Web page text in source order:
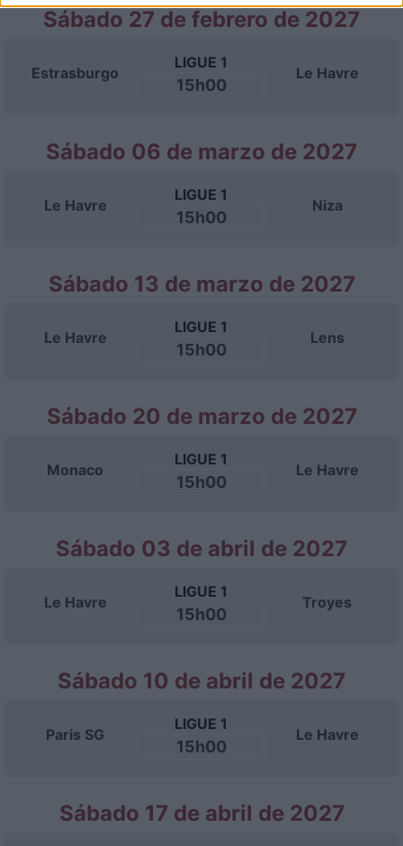
Sábado 27 de febrero de 2027
Estrasburgo
LIGUE 1
15h00
Le Havre
Sábado 06 de marzo de 2027
Le Havre
LIGUE 1
15h00
Niza
Sábado 13 de marzo de 2027
Le Havre
LIGUE 1
15h00
Lens
Sábado 20 de marzo de 2027
Monaco
LIGUE 1
15h00
Le Havre
Sábado 03 de abril de 2027
Le Havre
LIGUE 1
15h00
Troyes
Sábado 10 de abril de 2027
Paris SG
LIGUE 1
15h00
Le Havre
Sábado 17 de abril de 2027